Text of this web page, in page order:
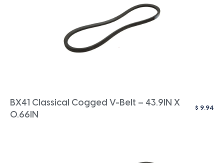
BX41 Classical Cogged V-Belt – 43.9IN X
0.66IN
$ 9.94